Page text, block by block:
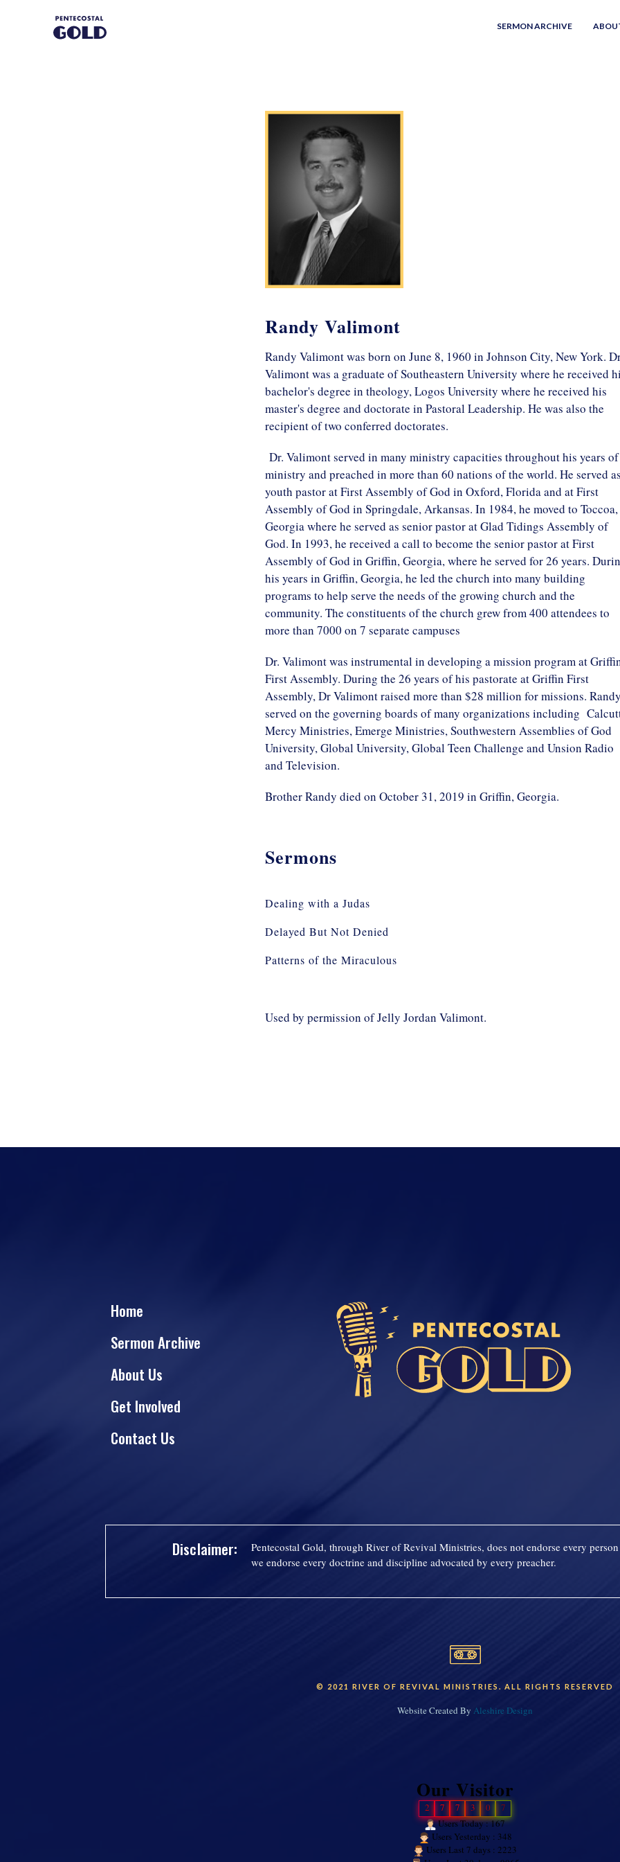
SERMON ARCHIVE
Randy Valimont
Randy Valimont was born on June 8, 1960 in Johnson City, New York.
Valimont was a graduate of Southeastern University where he received
bachelor's degree in theology, Logos University where he received his
master's degree and doctorate in Pastoral Leadership. He was also the
recipient of two conferred doctorates.
Dr. Valimont served in many ministry capacities throughout his years of
ministry and preached in more than 60 nations of the world. He served
youth pastor at First Assembly of God in Oxford, Florida and at First
Assembly of God in Springdale, Arkansas. In 1984, he moved to Toccoa,
Georgia where he served as senior pastor at Glad Tidings Assembly of
God. In 1993, he received a call to become the senior pastor at First
Assembly of God in Griffin, Georgia, where he served for 26 years.
his years in Griffin, Georgia, he led the church into many building
programs to help serve the needs of the growing church and the
community. The constituents of the church grew from 400 attendees to
more than 7000 on 7 separate campuses
Dr. Valimont was instrumental in developing a mission program at
First Assembly. During the 26 years of his pastorate at Griffin First
Assembly, Dr Valimont raised more than $28 million for missions. Randy
served on the governing boards of many organizations including
Mercy Ministries, Emerge Ministries, Southwestern Assemblies of God
University, Global University, Global Teen Challenge and Unsion Radio
and Television.
Brother Randy died on October 31, 2019 in Griffin, Georgia.
Sermons
Dealing with a Judas
Delayed But Not Denied
Patterns of the Miraculous
Used by permission of Jelly Jordan Valimont.
Home
Sermon Archive
About Us
Get Involved
Contact Us
Disclaimer:
Pentecostal Gold, through River of Revival Ministries, does not endorse every
we endorse every doctrine and discipline advocated by every preacher.
© 2021 RIVER OF REVIVAL MINISTRIES. ALL RIGHTS RESERVED
Website Created By Aleshire Design
Our Visitor
2 7 7 3 0
7
Users Today : 167
Users Yesterday : 348
Users Last 7 days : 2223